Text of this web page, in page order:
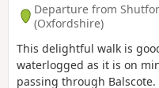
Departure from
(Oxfordshire)
This delightful walk is
waterlogged as it is on
passing through